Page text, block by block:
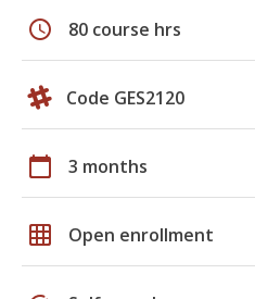
schedule 80 course hrs
Code GES2120
calendar_today 3 months
grid_on Open enrollment